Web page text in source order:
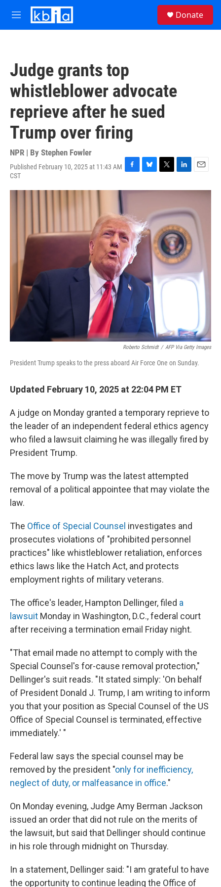
Skip to main content
M
e
Donate
Judge grants top
whistleblower advocate
reprieve after he sued
Trump over firing
NPR | By Stephen Fowler
Published February 10, 2025 at 11:43 AM
CST
F
c
o
o
k
B
u
k
y
T
i
t
e
r
L
n
e
d
I
n
E
a
l
Roberto Schmidt / AFP Via Getty Images
President Trump speaks to the press aboard Air Force One on Sunday.
Updated February 10, 2025 at 22:04 PM ET
A judge on Monday granted a temporary reprieve to
the leader of an independent federal ethics agency
who filed a lawsuit claiming he was illegally fired by
President Trump.
The move by Trump was the latest attempted
removal of a political appointee that may violate the
law.
The Office of Special Counsel investigates and
prosecutes violations of "prohibited personnel
practices" like whistleblower retaliation, enforces
ethics laws like the Hatch Act, and protects
employment rights of military veterans.
The office's leader, Hampton Dellinger, filed a
lawsuit Monday in Washington, D.C., federal court
after receiving a termination email Friday night.
"That email made no attempt to comply with the
Special Counsel's for-cause removal protection,"
Dellinger's suit reads. "It stated simply: 'On behalf
of President Donald J. Trump, I am writing to inform
you that your position as Special Counsel of the US
Office of Special Counsel is terminated, effective
immediately.' "
Federal law says the special counsel may be
removed by the president "only for inefficiency,
neglect of duty, or malfeasance in office."
On Monday evening, Judge Amy Berman Jackson
issued an order that did not rule on the merits of
the lawsuit, but said that Dellinger should continue
in his role through midnight on Thursday.
In a statement, Dellinger said: "I am grateful to have
the opportunity to continue leading the Office of